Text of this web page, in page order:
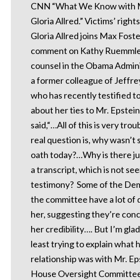
CNN “What We Know with
Gloria Allred.” Victims’
Gloria Allred joins Max
comment on Kathy
counsel in the Obama
a former colleague of
who has recently testified
about her ties to Mr.
said,“…All of this is very
real question is, why wasn’t
oath today?…Why is there
a transcript, which is not
testimony? Some of the
the committee have a lot of
her, suggesting they’re
her credibility…. But I’m
least trying to explain what
relationship was with Mr.
House Oversight